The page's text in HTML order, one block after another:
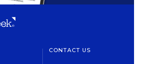
CONTACT US